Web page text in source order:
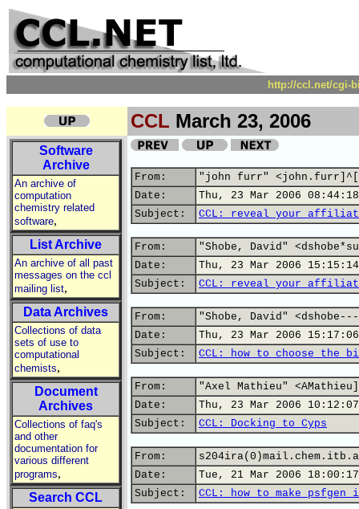
http://ccl.net/cgi-
CCL March 23, 2006
Software
Archive
An archive of
computation
chemistry related
software,
List Archive
An archive of all past
messages on the ccl
mailing list,
Data Archives
Collections of data
sets of use to
computational
chemists,
Document
Archives
Collections of faq's
and other
documentation for
various different
programs,
Search CCL
From:
"john furr"
Date:
Thu, 23 Mar 2006
Subject:
CCL: reveal your
From:
"Shobe, David"
Date:
Thu, 23 Mar 2006
Subject:
CCL: reveal your
From:
"Shobe, David" <dshobe---
Date:
Thu, 23 Mar 2006
Subject:
CCL: how to choose the
From:
"Axel Mathieu"
Date:
Thu, 23 Mar 2006
Subject:
CCL: Docking to Cyps
From:
Date:
Tue, 21 Mar 2006
Subject:
CCL: how to make